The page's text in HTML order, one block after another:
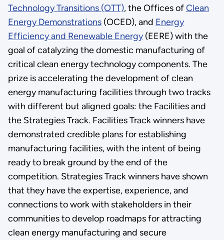
Technology Transitions (OTT), the Offices ofClean
Energy Demonstrations(OCED), and Energy
Efficiency and Renewable Energy(EERE) with the
goal of catalyzing the domestic manufacturing of
critical clean energy technology components. The
prize is accelerating the development of clean
energy manufacturing facilities through two tracks
with different but aligned goals: the Facilities and
the Strategies Track. Facilities Track winners have
demonstrated credible plans for establishing
manufacturing facilities, with the intent of being
ready to break ground by the end of the
competition. Strategies Track winners have shown
that they have the expertise, experience, and
connections to work with stakeholders in their
communities to develop roadmaps for attracting
clean energy manufacturing and secure